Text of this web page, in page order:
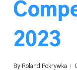
2023
By Roland Pokrywka